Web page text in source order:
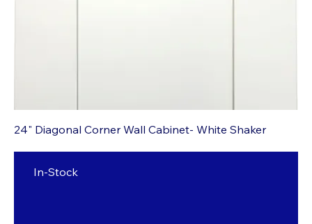
24" Diagonal Corner Wall Cabinet- White Shaker
In-Stock